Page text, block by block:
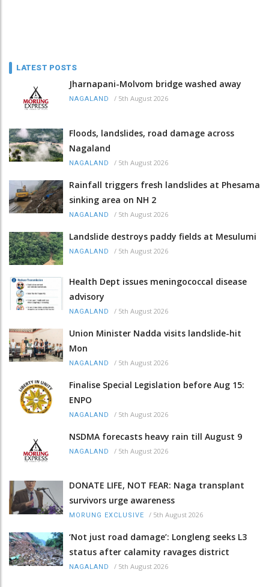
LATEST POSTS
Jharnapani-Molvom bridge washed away
NAGALAND / 5th August 2026
Floods, landslides, road damage across
Nagaland
NAGALAND / 5th August 2026
Rainfall triggers fresh landslides at Phesama
sinking area on NH 2
NAGALAND / 5th August 2026
Landslide destroys paddy fields at Mesulumi
NAGALAND / 5th August 2026
Health Dept issues meningococcal disease
advisory
NAGALAND / 5th August 2026
Union Minister Nadda visits landslide-hit
Mon
NAGALAND / 5th August 2026
Finalise Special Legislation before Aug 15:
ENPO
NAGALAND / 5th August 2026
NSDMA forecasts heavy rain till August 9
NAGALAND / 5th August 2026
DONATE LIFE, NOT FEAR: Naga transplant
survivors urge awareness
MORUNG EXCLUSIVE / 5th August 2026
‘Not just road damage’: Longleng seeks L3
status after calamity ravages district
NAGALAND / 5th August 2026